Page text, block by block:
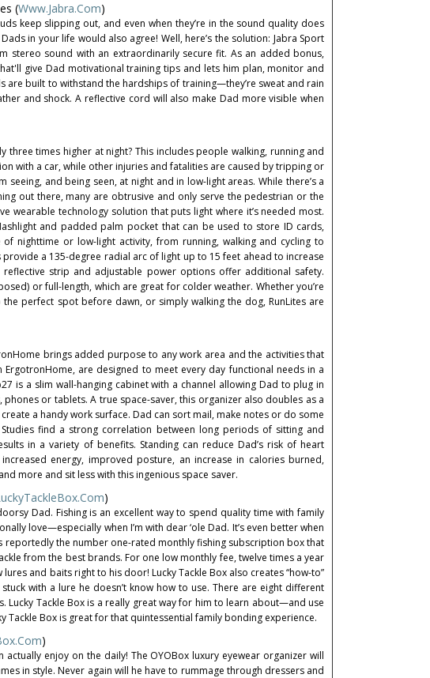
(Www.Jabra.com)
keep slipping out, and even when they’re in the sound quality does
in your life would also agree! Well, here’s the solution: Jabra Sport
stereo sound with an extraordinarily secure fit. As an added bonus,
give Dad motivational training tips and lets him plan, monitor and
are built to withstand the hardships of training—they’re sweat and rain
and shock. A reflective cord will also make Dad more visible when
times higher at night? This includes people walking, running and
with a car, while other injuries and fatalities are caused by tripping or
seeing, and being seen, at night and in low-light areas. While there’s a
out there, many are obtrusive and only serve the pedestrian or the
wearable technology solution that puts light where it’s needed most.
and padded palm pocket that can be used to store ID cards,
nighttime or low-light activity, from running, walking and cycling to
a 135-degree radial arc of light up to 15 feet ahead to increase
strip and adjustable power options offer additional safety.
or full-length, which are great for colder weather. Whether you’re
perfect spot before dawn, or simply walking the dog, RunLites are
brings added purpose to any work area and the activities that
are designed to meet every day functional needs in a
is a slim wall-hanging cabinet with a channel allowing Dad to plug in
or tablets. A true space-saver, this organizer also doubles as a
a handy work surface. Dad can sort mail, make notes or do some
find a strong correlation between long periods of sitting and
in a variety of benefits. Standing can reduce Dad’s risk of heart
energy, improved posture, an increase in calories burned,
more and sit less with this ingenious space saver.
)
Dad. Fishing is an excellent way to spend quality time with family
love—especially when I’m with dear ‘ole Dad. It’s even better when
reportedly the number one-rated monthly fishing subscription box that
from the best brands. For one low monthly fee, twelve times a year
and baits right to his door! Lucky Tackle Box also creates “how-to”
with a lure he doesn’t know how to use. There are eight different
Lucky Tackle Box is a really great way for him to learn about—and use
Box is great for that quintessential family bonding experience.
)
enjoy on the daily! The OYOBox luxury eyewear organizer will
in style. Never again will he have to rummage through dressers and